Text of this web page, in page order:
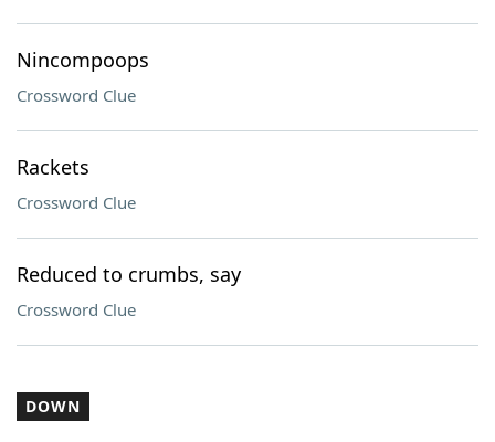
Nincompoops
Crossword Clue
Rackets
Crossword Clue
Reduced to crumbs, say
Crossword Clue
DOWN